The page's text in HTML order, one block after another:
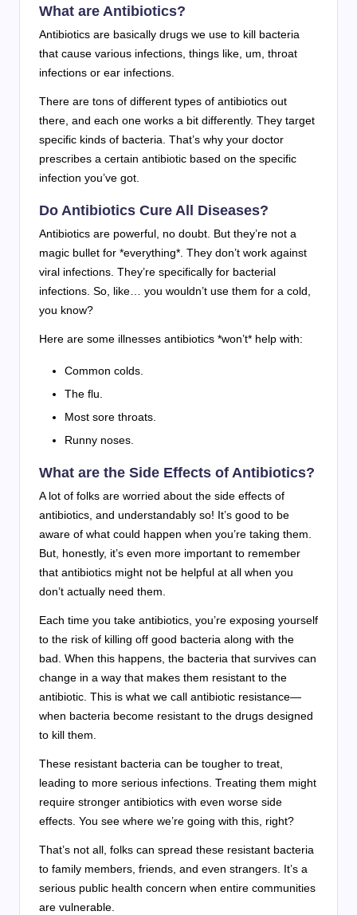
What are Antibiotics?
Antibiotics are basically drugs we use to kill bacteria
that cause various infections, things like, um, throat
infections or ear infections.
There are tons of different types of antibiotics out
there, and each one works a bit differently. They target
specific kinds of bacteria. That’s why your doctor
prescribes a certain antibiotic based on the specific
infection you’ve got.
Do Antibiotics Cure All Diseases?
Antibiotics are powerful, no doubt. But they’re not a
magic bullet for *everything*. They don’t work against
viral infections. They’re specifically for bacterial
infections. So, like… you wouldn’t use them for a cold,
you know?
Here are some illnesses antibiotics *won’t* help with:
Common colds.
The flu.
Most sore throats.
Runny noses.
What are the Side Effects of Antibiotics?
A lot of folks are worried about the side effects of
antibiotics, and understandably so! It’s good to be
aware of what could happen when you’re taking them.
But, honestly, it’s even more important to remember
that antibiotics might not be helpful at all when you
don’t actually need them.
Each time you take antibiotics, you’re exposing yourself
to the risk of killing off good bacteria along with the
bad. When this happens, the bacteria that survives can
change in a way that makes them resistant to the
antibiotic. This is what we call antibiotic resistance—
when bacteria become resistant to the drugs designed
to kill them.
These resistant bacteria can be tougher to treat,
leading to more serious infections. Treating them might
require stronger antibiotics with even worse side
effects. You see where we’re going with this, right?
That’s not all, folks can spread these resistant bacteria
to family members, friends, and even strangers. It’s a
serious public health concern when entire communities
are vulnerable.